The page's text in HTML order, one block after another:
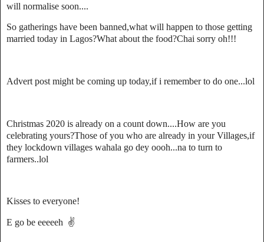
will normalise soon....
So gatherings have been banned,what will happen to those getting
married today in Lagos?What about the food?Chai sorry oh!!!
Advert post might be coming up today,if i remember to do one...lol
Christmas 2020 is already on a count down....How are you
celebrating yours?Those of you who are already in your Villages,if
they lockdown villages wahala go dey oooh...na to turn to
farmers..lol
Kisses to everyone!
E go be eeeeeh ✌